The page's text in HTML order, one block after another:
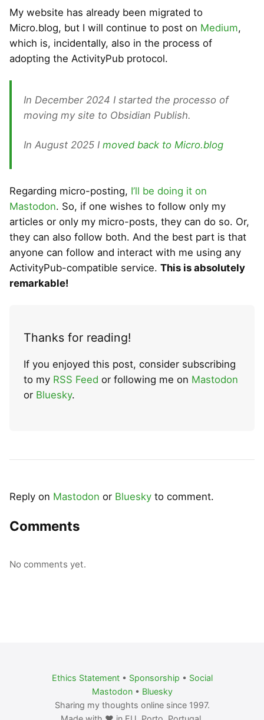
My website has already been migrated to
Micro.blog, but I will continue to post on Medium,
which is, incidentally, also in the process of
adopting the ActivityPub protocol.
In December 2024 I started the processo of
moving my site to Obsidian Publish.
In August 2025 I moved back to Micro.blog
Regarding micro-posting, I’ll be doing it on
Mastodon. So, if one wishes to follow only my
articles or only my micro-posts, they can do so. Or,
they can also follow both. And the best part is that
anyone can follow and interact with me using any
ActivityPub-compatible service. This is absolutely
remarkable!
Thanks for reading!
If you enjoyed this post, consider subscribing
to my RSS Feed or following me on Mastodon
or Bluesky.
Reply on Mastodon or Bluesky to comment.
Comments
No comments yet.
Ethics Statement• Sponsorship • Social
Mastodon• Bluesky
Sharing my thoughts online since 1997.